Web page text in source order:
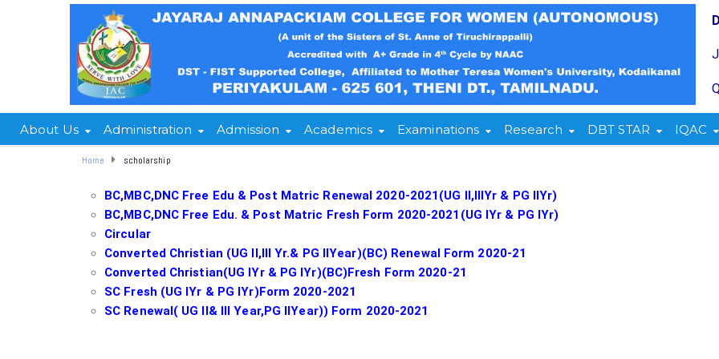
About Us Administration Admission Academics Examinations Research DBT STAR IQAC
Home scholarship
BC,MBC,DNC Free Edu & Post Matric Renewal 2020-2021(UG II,IIIYr & PG IIYr)
BC,MBC,DNC Free Edu. & Post Matric Fresh Form 2020-2021(UG IYr & PG IYr)
Circular
Converted Christian (UG II,III Yr.& PG IIYear)(BC) Renewal Form 2020-21
Converted Christian(UG IYr & PG IYr)(BC)Fresh Form 2020-21
SC Fresh (UG IYr & PG IYr)Form 2020-2021
SC Renewal( UG II& III Year,PG IIYear)) Form 2020-2021